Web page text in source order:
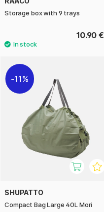
Storage box with 9 trays
10.90 €
11%
SHUPATTO
Compact Bag Large 40L Mori